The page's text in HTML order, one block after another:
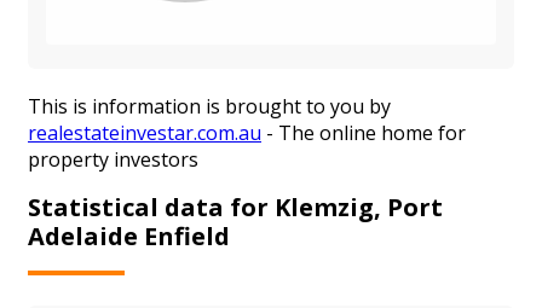
This is information is brought to you by
realestateinvestar.com.au - The online home for
property investors
Statistical data for Klemzig, Port
Adelaide Enfield